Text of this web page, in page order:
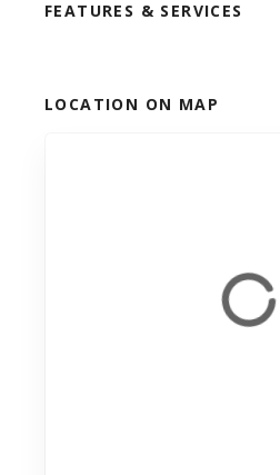
FEATURES & SERVICES
LOCATION ON MAP